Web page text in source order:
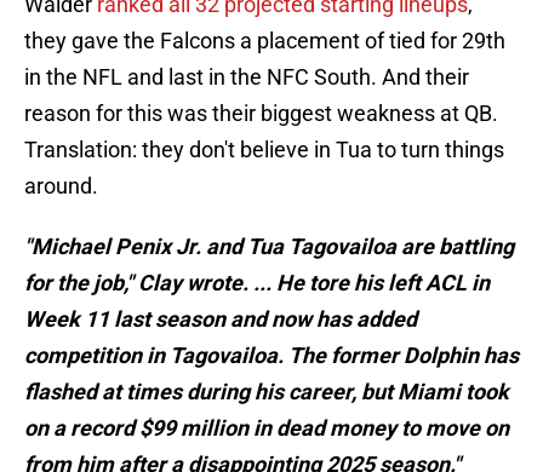
they gave the Falcons a placement of tied for 29th
in the NFL and last in the NFC South. And their
reason for this was their biggest weakness at QB.
Translation: they don't believe in Tua to turn things
around.
"Michael Penix Jr. and Tua Tagovailoa are battling
for the job," Clay wrote. ... He tore his left ACL in
Week 11 last season and now has added
competition in Tagovailoa. The former Dolphin has
flashed at times during his career, but Miami took
on a record $99 million in dead money to move on
from him after a disappointing 2025 season."